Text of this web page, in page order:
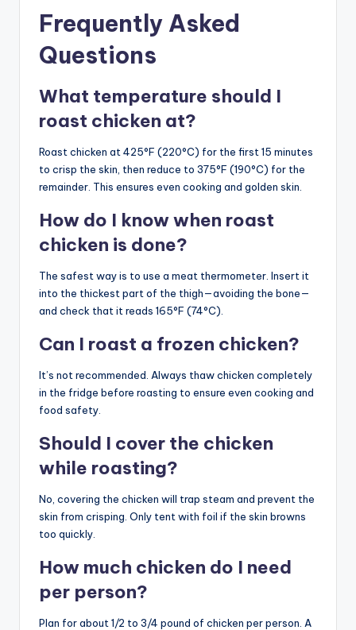
Frequently Asked
Questions
What temperature should I
roast chicken at?
Roast chicken at 425°F (220°C) for the first 15 minutes
to crisp the skin, then reduce to 375°F (190°C) for the
remainder. This ensures even cooking and golden skin.
How do I know when roast
chicken is done?
The safest way is to use a meat thermometer. Insert it
into the thickest part of the thigh—avoiding the bone—
and check that it reads 165°F (74°C).
Can I roast a frozen chicken?
It’s not recommended. Always thaw chicken completely
in the fridge before roasting to ensure even cooking and
food safety.
Should I cover the chicken
while roasting?
No, covering the chicken will trap steam and prevent the
skin from crisping. Only tent with foil if the skin browns
too quickly.
How much chicken do I need
per person?
Plan for about 1/2 to 3/4 pound of chicken per person. A